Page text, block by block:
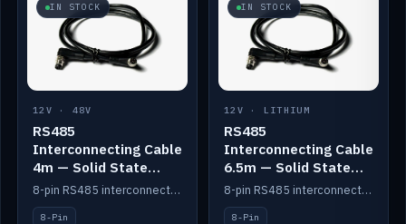
IN STOCK
12V · 48V
RS485
Interconnecting Cable
4m — Solid State
Batteries
8-pin RS485 interconnect cable for Solid State battery comms (4m).
8-Pin
IN STOCK
12V · LITHIUM
RS485
Interconnecting Cable
6.5m — Solid State
Batteries
8-pin RS485 interconnect cable for Solid State battery comms (6.5m).
8-Pin